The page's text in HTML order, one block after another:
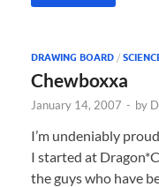
DRAWING BOARD /
Chewboxxa
January 14, 2007 - by
I’m undeniably
I started at
the guys who have